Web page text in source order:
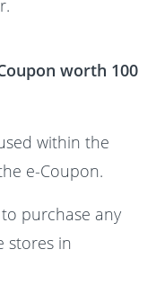
worth 100
within the
e-Coupon.
purchase any
stores in